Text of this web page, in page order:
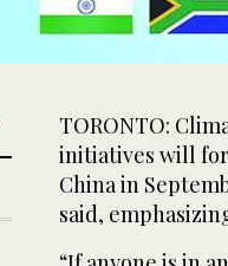
TORONTO:
initiatives will
China in
said,